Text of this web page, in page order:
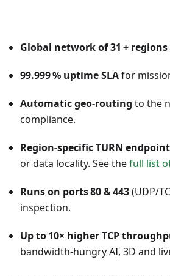
Global network of 31 + regions
99.999 % uptime SLAfor
Automatic geo‑routing to the
compliance.
Region-specific TURN
or data locality. See thefull list
Runs on ports 80 & 443(UDP/
inspection.
Up to 10× higher TCP
bandwidth‑hungry AI, 3D and